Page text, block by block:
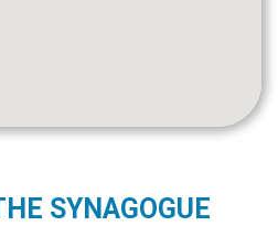
SYNAGOGUE